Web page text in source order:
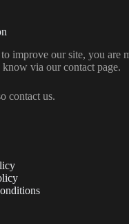
improve our site, you are
via our contact page.
contact us.